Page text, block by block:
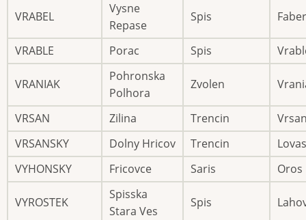
VRABEL
Vysne
Repase
Spis Faber
VRABLE Porac Spis
VRANIAK
Pohronska
Polhora
Zvolen
VRSAN Zilina Trencin
VRSANSKY
Dolny Hricov Trencin
VYHONSKY
Fricovce Saris Oros
VYROSTEK
Spisska
Stara Ves
Spis